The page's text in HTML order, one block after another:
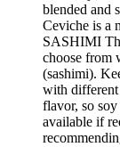
blended and
Ceviche is a
SASHIMI
choose from
(sashimi).
with different
flavor, so soy
available if